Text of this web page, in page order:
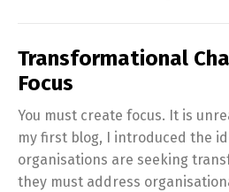
Transformational
Focus
You must create focus. It is
my first blog, I introduced the
organisations are seeking
they must address